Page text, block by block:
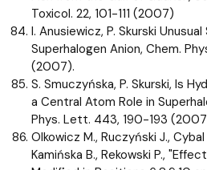
Toxicol. 22, 101-111 (2007)
I. Anusiewicz, P. Skurski
Superhalogen Anion, Chem.
(2007).
S. Smuczyńska, P. Skurski, Is
a Central Atom Role in
Phys. Lett. 443, 190-193
Olkowicz M., Ruczyński J.,
Kamińska B., Rekowski P.,